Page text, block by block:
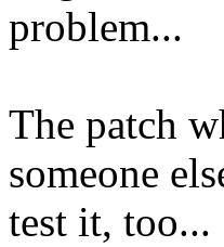
problem...
The patch
someone
test it, too...